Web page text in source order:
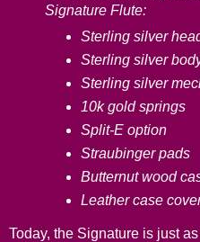
Signature Flute:
Sterling silver
Sterling silver
Sterling silver
10k gold springs
Split-E option
Straubinger pads
Butternut wood
Leather case
Today, the Signature is just